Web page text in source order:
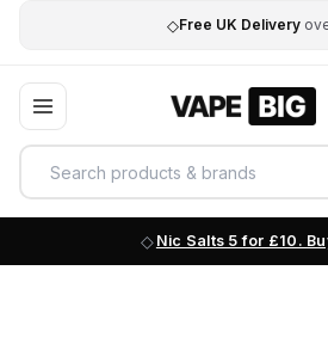
◇Free UK Delivery
Nic Salts 5 for £10.